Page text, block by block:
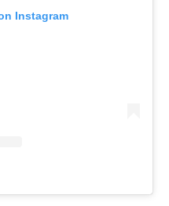
Instagram